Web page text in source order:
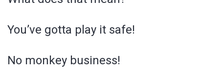
You’ve gotta play it safe!
No monkey business!